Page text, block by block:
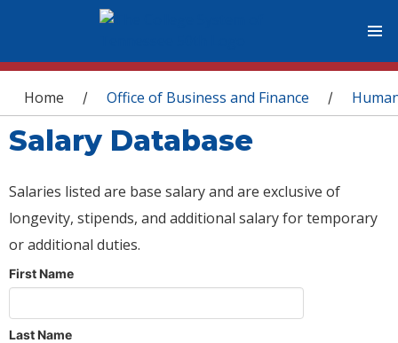
You are here
Home / Office of Business and Finance /
Salary Database
Salaries listed are base salary and are exclusive of
longevity, stipends, and additional salary for temporary
or additional duties.
First Name
Last Name